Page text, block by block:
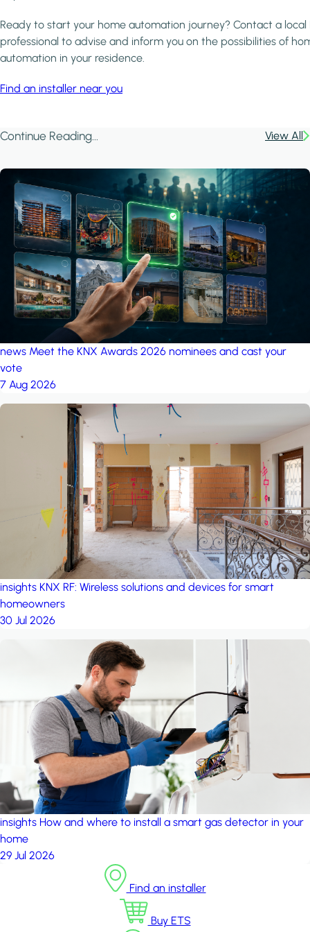
Ready to start your home automation journey? Contact a local
professional to advise and inform you on the possibilities of
automation in your residence.
Find an installer near you
Continue Reading... View All
news Meet the KNX Awards 2026 nominees and cast your
vote
7 Aug 2026
insights KNX RF: Wireless solutions and devices for smart
homeowners
30 Jul 2026
insights How and where to install a smart gas detector in your
home
29 Jul 2026
Find an installer
Buy ETS